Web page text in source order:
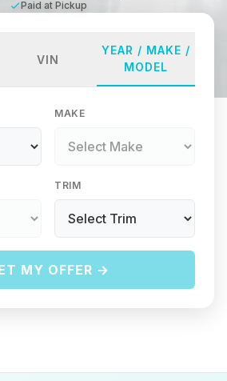
Paid at Pickup
VIN
YEAR / MAKE /
MODEL
MAKE
TRIM
MY OFFER →